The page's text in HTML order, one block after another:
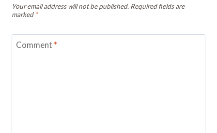
Your email address will not be published. Required fields are
marked *
Comment *